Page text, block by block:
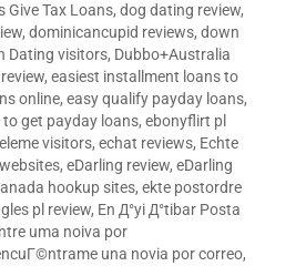
Give Tax Loans, dog dating review,
, dominicancupid reviews, down
Dating visitors, Dubbo+Australia
, easiest installment loans to
online, easy qualify payday loans,
to get payday loans, ebonyflirt pl
visitors, echat reviews, Echte
, eDarling review, eDarling
hookup sites, ekte postordre
pl review, En Д°yi Д°tibar Posta
uma noiva por
una novia por correo,